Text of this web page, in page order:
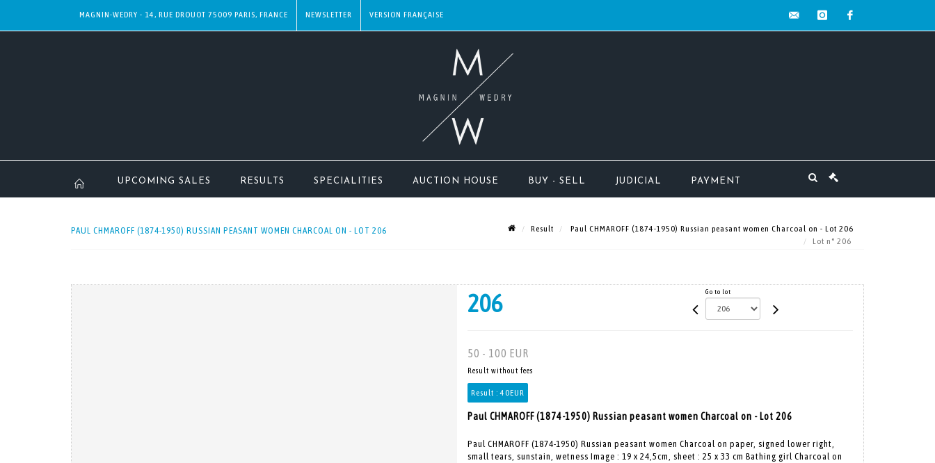
MAGNIN-WEDRY - 14, RUE DROUOT 75009 PARIS, FRANCE NEWSLETTER
UPCOMING SALES RESULTS SPECIALITIES AUCTION HOUSE BUY - SELL JUDICIAL PAYMENT
PAUL CHMAROFF (1874-1950) RUSSIAN PEASANT WOMEN CHARCOAL ON - LOT 206 Result
Paul CHMAROFF (1874-1950) Russian peasant women Charcoal on - Lot 206
Lot n° 206
206 Go to lot
50 - 100 EUR
Result without fees
Result :40EUR
Paul CHMAROFF (1874-1950) Russian peasant women Charcoal on - Lot 206
Paul CHMAROFF (1874-1950) Russian peasant women Charcoal on paper, signed lower right,
small tears, sunstain, wetness Image : 19 x 24,5cm, sheet : 25 x 33 cm Bathing girl Charcoal on